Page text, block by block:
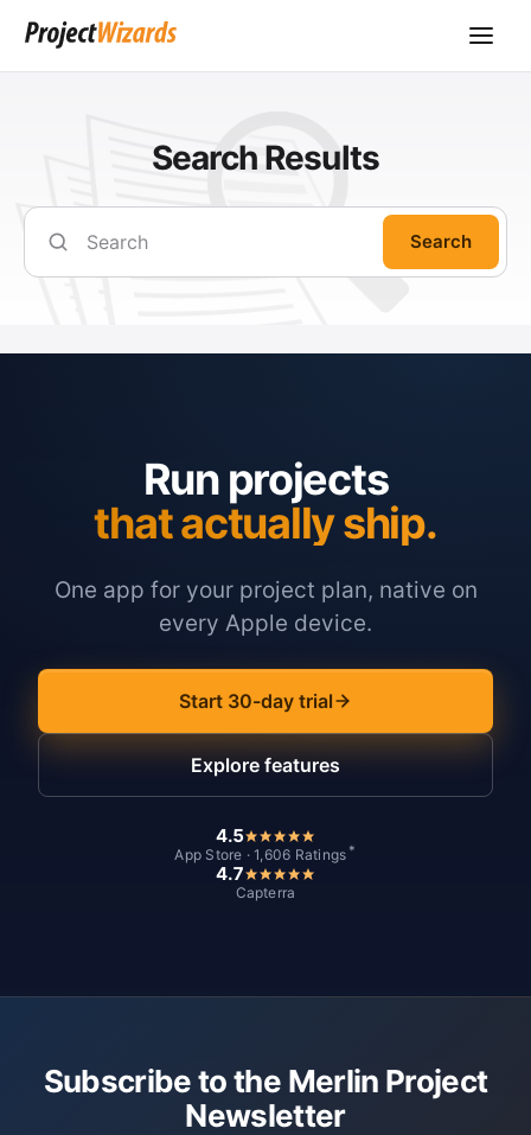
Search Results
Search
Run projects
that actually ship.
One app for your project plan, native on
every Apple device.
Start 30-day trial
Explore features
4.5
App Store · 1,606 Ratings *
4.7
Capterra
Subscribe to the Merlin Project
Newsletter